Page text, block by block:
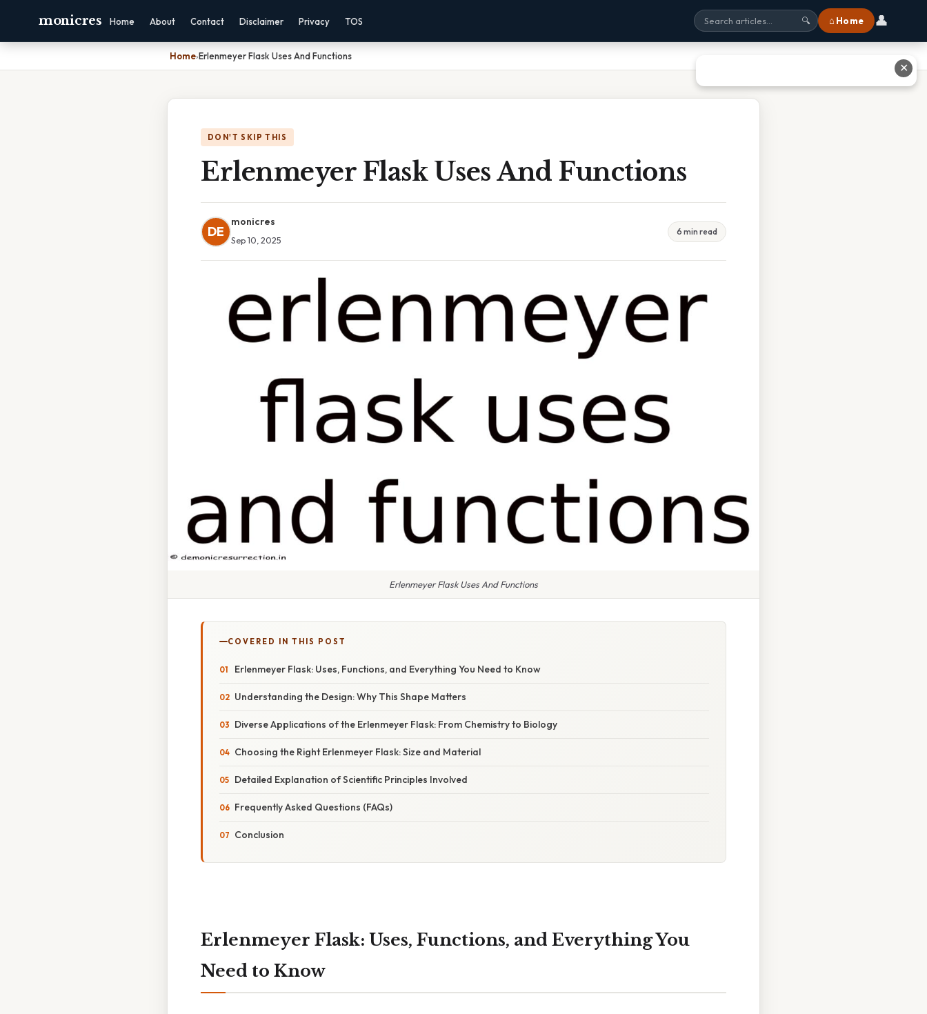
monicres Home About Contact Disclaimer Privacy TOS 🔍 ⌂ Home 👤
Home›Erlenmeyer Flask Uses And Functions
DON'T SKIP THIS
Erlenmeyer Flask Uses And Functions
DE
monicres
Sep 10, 2025
6 min read
Erlenmeyer Flask Uses And Functions
COVERED IN THIS POST
Erlenmeyer Flask: Uses, Functions, and Everything You Need to Know
Understanding the Design: Why This Shape Matters
Diverse Applications of the Erlenmeyer Flask: From Chemistry to Biology
Choosing the Right Erlenmeyer Flask: Size and Material
Detailed Explanation of Scientific Principles Involved
Frequently Asked Questions (FAQs)
Conclusion
Erlenmeyer Flask: Uses, Functions, and Everything You
Need to Know
✕